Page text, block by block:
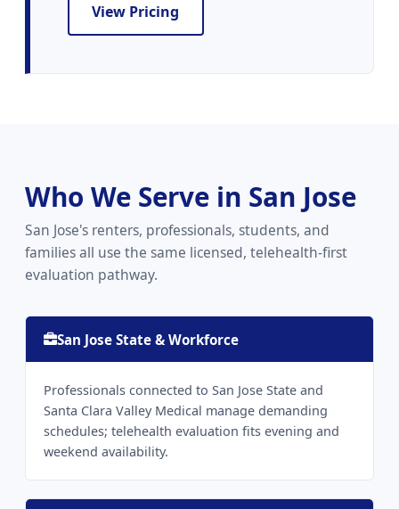
View Pricing
Who We Serve in San Jose
San Jose's renters, professionals, students, and
families all use the same licensed, telehealth-first
evaluation pathway.
San Jose State & Workforce
Professionals connected to San Jose State and
Santa Clara Valley Medical manage demanding
schedules; telehealth evaluation fits evening and
weekend availability.